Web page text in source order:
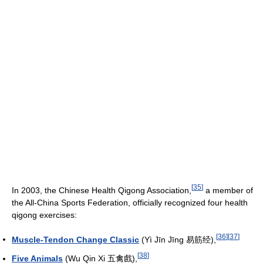
In 2003, the Chinese Health Qigong Association, [35] a member of
the All-China Sports Federation, officially recognized four health
qigong exercises:
Muscle-Tendon Change Classic (Yì Jīn Jīng 易筋经), [36][37]
Five Animals (Wu Qin Xi 五禽戲), [38]